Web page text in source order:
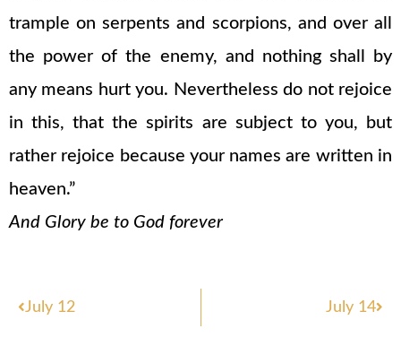
trample on serpents and scorpions, and over all
the power of the enemy, and nothing shall by
any means hurt you. Nevertheless do not rejoice
in this, that the spirits are subject to you, but
rather rejoice because your names are written in
heaven.”
And Glory be to God forever
Prev
July 12 July 14